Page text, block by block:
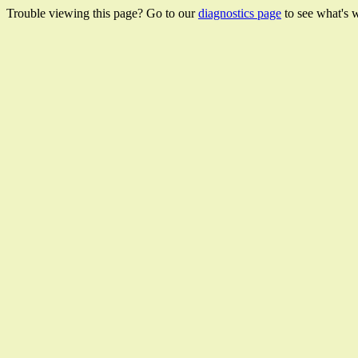
Trouble viewing this page? Go to ourdiagnostics page to see what's